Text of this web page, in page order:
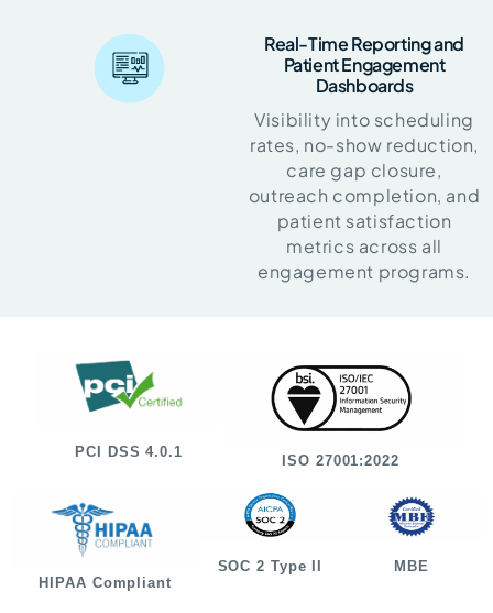
Real-Time Reporting and
Patient Engagement
Dashboards
Visibility into scheduling
rates, no-show reduction,
care gap closure,
outreach completion, and
patient satisfaction
metrics across all
engagement programs.
PCI DSS 4.0.1 ISO 27001:2022
HIPAA Compliant
SOC 2 Type II MBE